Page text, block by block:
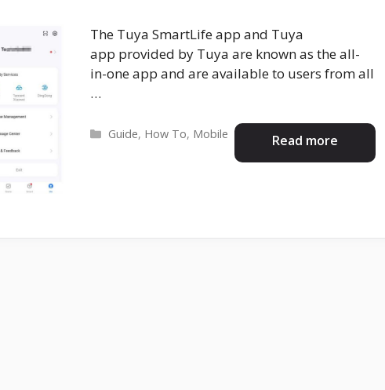
The Tuya SmartLife app and Tuya
app provided by Tuya are known as the all-
in-one app and are available to users from all
…
Read more
Categories
Guide, How To, Mobile